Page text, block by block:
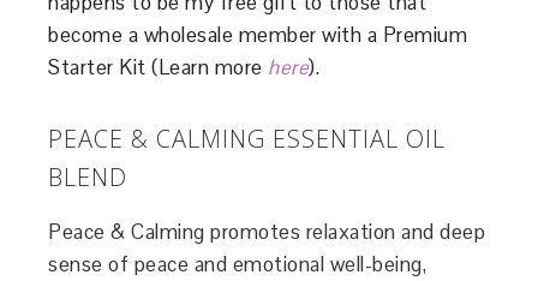
become a wholesale member with a Premium
Starter Kit (Learn more here).
PEACE & CALMING ESSENTIAL OIL
BLEND
Peace & Calming promotes relaxation and deep
sense of peace and emotional well-being,